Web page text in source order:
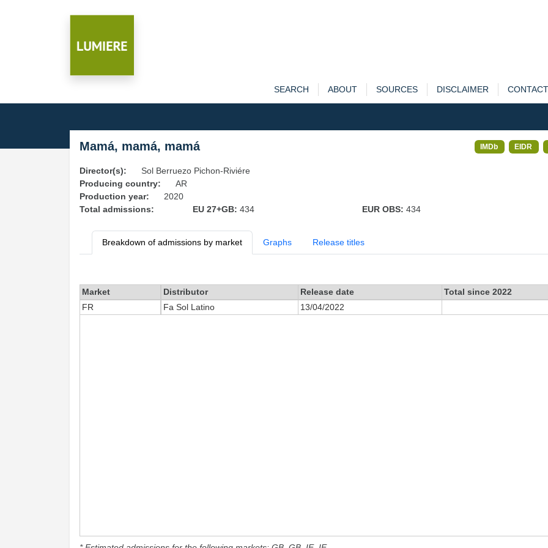
SEARCH ABOUT SOURCES DISCLAIMER CONTACT
Mamá, mamá, mamá IMDb EIDR
Director(s):
Sol Berruezo Pichon-Riviére
Producing country:
AR
Production year:
2020
Total admissions:
EU 27+GB: 434 EUR OBS: 434
Breakdown of admissions by market Graphs Release titles
Market Distributor Release date Total since 2022
FR
Fa Sol Latino 13/04/2022